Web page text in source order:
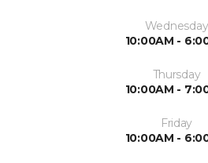
Wednesday
10:00AM -
Thursday
10:00AM -
Friday
10:00AM -